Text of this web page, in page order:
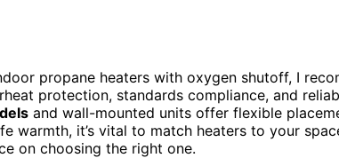
propane heaters with oxygen shutoff, I
protection, standards compliance, and
and wall-mounted units offer flexible
warmth, it’s vital to match heaters to your
on choosing the right one.